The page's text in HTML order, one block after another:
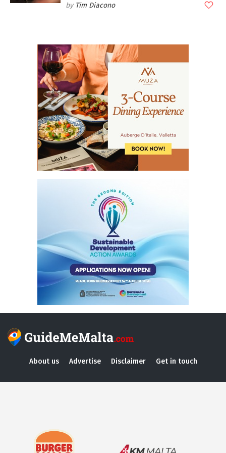
Tim Diacono
About us Advertise Disclaimer Get in touch